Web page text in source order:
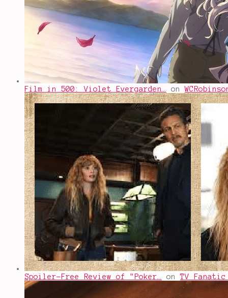
Film in 500: Violet Evergarden… on
Spoiler-Free Review of "Poker… onTV